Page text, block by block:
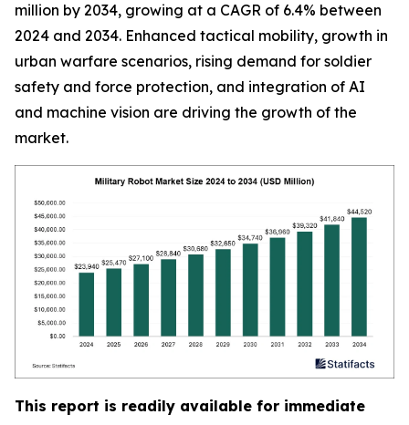
million by 2034, growing at a CAGR of 6.4% between
2024 and 2034. Enhanced tactical mobility, growth in
urban warfare scenarios, rising demand for soldier
safety and force protection, and integration of AI
and machine vision are driving the growth of the
market.
This report is readily available for immediate